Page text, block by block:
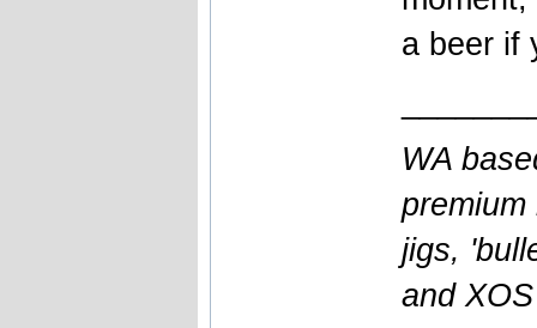
a beer if
WA
jigs,
and